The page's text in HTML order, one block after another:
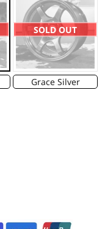
SOLD OUT
Grace Silver